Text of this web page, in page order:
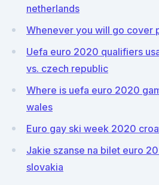
netherlands
Whenever you will go cover
Uefa euro 2020 qualifiers
vs. czech republic
Where is uefa euro 2020
wales
Euro gay ski week 2020
Jakie szanse na bilet euro
slovakia